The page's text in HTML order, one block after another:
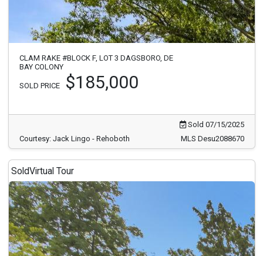
CLAM RAKE #BLOCK F, LOT 3 DAGSBORO, DE
BAY COLONY
SOLD PRICE $185,000
Sold 07/15/2025
Courtesy: Jack Lingo - Rehoboth
MLS Desu2088670
SoldVirtual Tour